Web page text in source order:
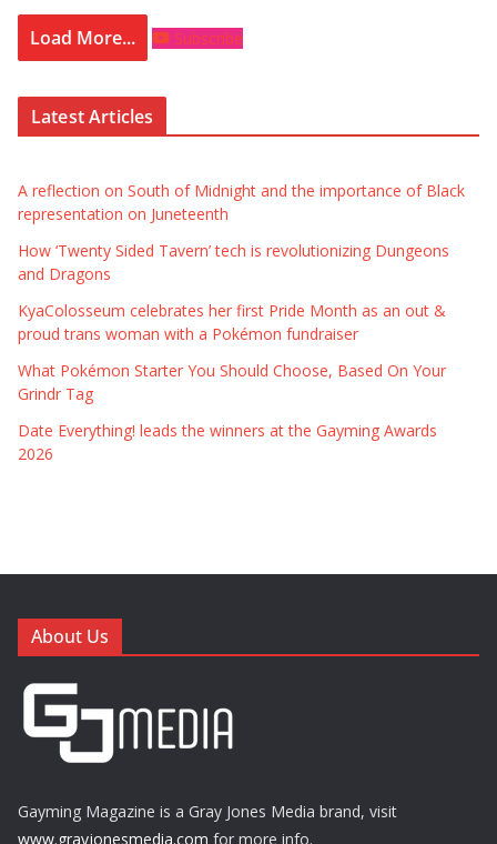
Load More... Subscribe
Latest Articles
A reflection on South of Midnight and the importance of Black
representation on Juneteenth
How ‘Twenty Sided Tavern’ tech is revolutionizing Dungeons
and Dragons
KyaColosseum celebrates her first Pride Month as an out &
proud trans woman with a Pokémon fundraiser
What Pokémon Starter You Should Choose, Based On Your
Grindr Tag
Date Everything! leads the winners at the Gayming Awards
2026
About Us
Gayming Magazine is a Gray Jones Media brand, visit
www.grayjonesmedia.com for more info.